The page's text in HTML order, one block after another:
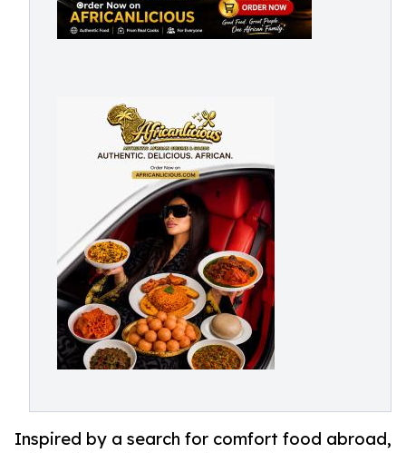
Inspired by a search for comfort food abroad,